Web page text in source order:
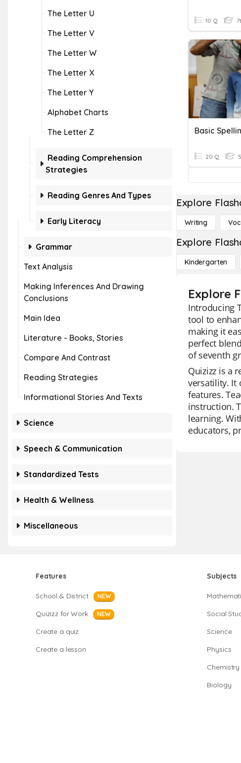
The Letter U
The Letter V
The Letter W
The Letter X
The Letter Y
Alphabet Charts
The Letter Z
Reading Comprehension
Strategies
Reading Genres And Types
Early Literacy
Grammar
Text Analysis
Making Inferences And Drawing
Conclusions
Main Idea
Literature - Books, Stories
Compare And Contrast
Reading Strategies
Informational Stories And Texts
Science
Speech & Communication
Standardized Tests
Health & Wellness
Miscellaneous
10 Q
Basic
20 Q
Explore
Writing
Explore
Kindergarten
Explore
Introducing
tool to
making it
perfect
of seventh
Quizizz is a
versatility. It
features.
instruction.
learning.
educators,
Features
School & District NEW
Quizizz for Work NEW
Create a quiz
Create a lesson
Subjects
Social
Science
Physics
Chemistry
Biology